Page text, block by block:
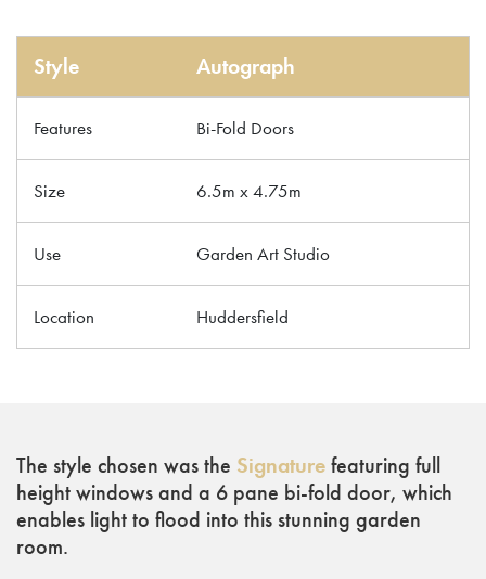
Style Autograph
Features Bi-Fold Doors
Size 6.5m x 4.75m
Use Garden Art Studio
Location Huddersfield
The style chosen was the Signaturefeaturing full
height windows and a 6 pane bi-fold door, which
enables light to flood into this stunning garden
room.